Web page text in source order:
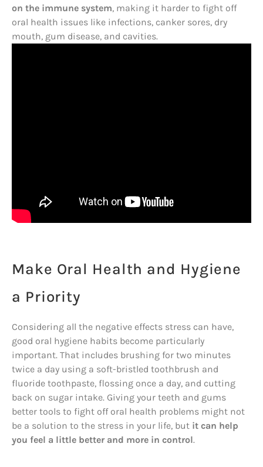
on the immune system, making it harder to fight off
oral health issues like infections, canker sores, dry
mouth, gum disease, and cavities.
Make Oral Health and Hygiene
a Priority
Considering all the negative effects stress can have,
good oral hygiene habits become particularly
important. That includes brushing for two minutes
twice a day using a soft-bristled toothbrush and
fluoride toothpaste, flossing once a day, and cutting
back on sugar intake. Giving your teeth and gums
better tools to fight off oral health problems might not
be a solution to the stress in your life, but it can help
you feel a little better and more in control.